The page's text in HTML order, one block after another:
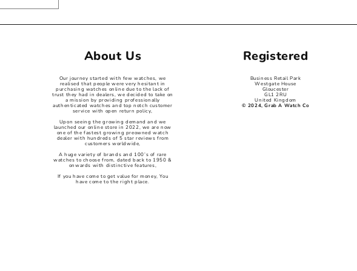
About Us
Our journey started with few watches, we
realised that people were very hesitant in
purchasing watches online due to the lack of
trust they had in dealers, we decided to take on
a mission by providing professionally
authenticated watches and top notch customer
service with open return policy,
Upon seeing the growing demand and we
launched our online store in 2022, we are now
one of the fastest growing preowned watch
dealer with hundreds of 5 star reviews from
customers worldwide,
A huge variety of brands and 100’s of rare
watches to choose from, dated back to 1950 &
onwards with distinctive features,
If you have come to get value for money, You
have come to the right place.
Registered
Business Retail Park
Westgate House
Gloucester
GL1 2RU
United Kingdom
© 2024, Grab A Watch Co